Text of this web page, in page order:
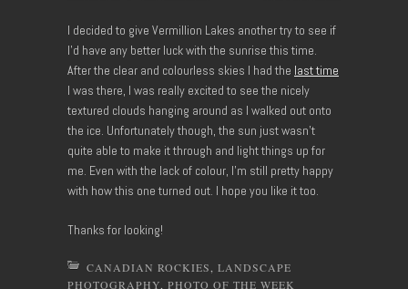
I decided to give Vermillion Lakes another try to see if
I’d have any better luck with the sunrise this time.
After the clear and colourless skies I had the last time
I was there, I was really excited to see the nicely
textured clouds hanging around as I walked out onto
the ice. Unfortunately though, the sun just wasn’t
quite able to make it through and light things up for
me. Even with the lack of colour, I’m still pretty happy
with how this one turned out. I hope you like it too.
Thanks for looking!
CANADIAN ROCKIES
LANDSCAPE
PHOTOGRAPHY PHOTO OF THE WEEK